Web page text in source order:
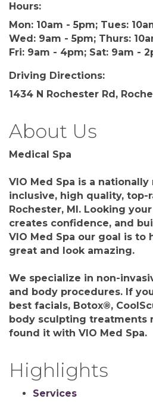
Hours:
Mon: 10am - 5pm; Tues:
Wed: 9am - 5pm; Thurs:
Fri: 9am - 4pm; Sat: 9am -
Driving Directions:
1434 N Rochester Rd,
About Us
Medical Spa
VIO Med Spa is a
inclusive, high quality, top-
Rochester, MI. Looking
creates confidence, and
VIO Med Spa our goal is to
great and look amazing.
We specialize in non-
and body procedures. If
best facials, Botox®,
body sculpting treatments
found it with VIO Med Spa.
Highlights
Services